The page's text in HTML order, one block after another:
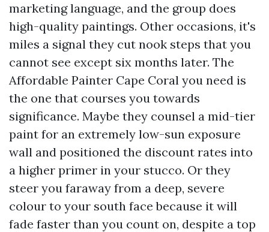
marketing language, and the group does
high-quality paintings. Other occasions, it's
miles a signal they cut nook steps that you
cannot see except six months later. The
Affordable Painter Cape Coral you need is
the one that courses you towards
significance. Maybe they counsel a mid-tier
paint for an extremely low-sun exposure
wall and positioned the discount rates into
a higher primer in your stucco. Or they
steer you faraway from a deep, severe
colour to your south face because it will
fade faster than you count on, despite a top